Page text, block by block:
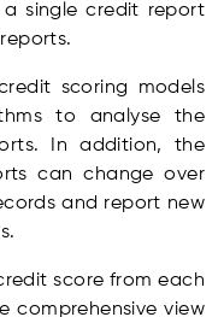
single credit report
scoring models
to analyse the
In addition, the
can change over
and report new
score from each
comprehensive view